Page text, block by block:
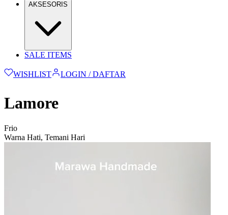
AKSESORIS
SALE ITEMS
WISHLIST LOGIN / DAFTAR
Lamore
Frio
Warna Hati, Temani Hari